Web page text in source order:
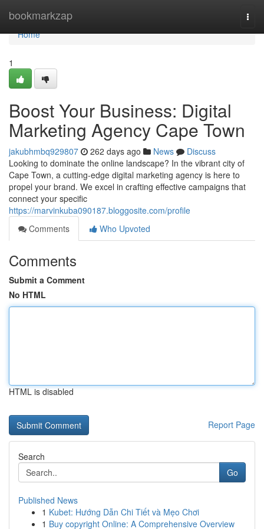
bookmarkzap
Home
Home
1
Boost Your Business: Digital
Marketing Agency Cape Town
jakubhmbq929807 262 days ago News
Discuss
Looking to dominate the online landscape? In the vibrant city of
Cape Town, a cutting-edge digital marketing agency is here to
propel your brand. We excel in crafting effective campaigns that
connect your specific
https://marvinkuba090187.bloggosite.com/profile
Comments
Who Upvoted
Comments
Submit a Comment
No HTML
HTML is disabled
Report Page
Search
Go
Published News
1 Kubet: Hướng Dẫn Chi Tiết và Mẹo Chơi
1 Buy copyright Online: A Comprehensive Overview